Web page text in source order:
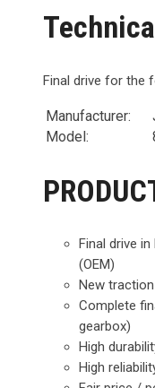
Final drive for the
Manufacturer:
Model:
Final drive
(OEM)
New
Complete
gearbox)
High
High